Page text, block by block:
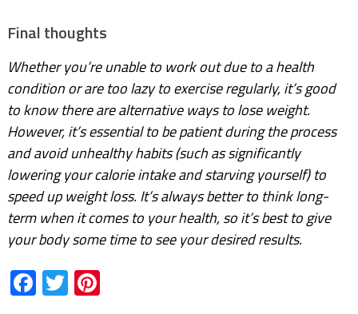
Final thoughts
Whether you’re unable to work out due to a health
condition or are too lazy to exercise regularly, it’s good
to know there are alternative ways to lose weight.
However, it’s essential to be patient during the process
and avoid unhealthy habits (such as significantly
lowering your calorie intake and starving yourself) to
speed up weight loss. It’s always better to think long-
term when it comes to your health, so it’s best to give
your body some time to see your desired results.
Facebook
TwitterPinterest